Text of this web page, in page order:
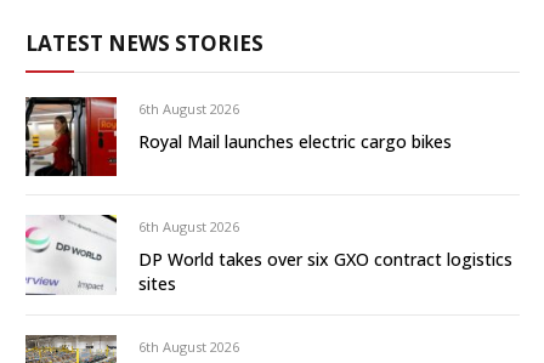
LATEST NEWS STORIES
6th August 2026
Royal Mail launches electric cargo bikes
6th August 2026
DP World takes over six GXO contract logistics
sites
6th August 2026